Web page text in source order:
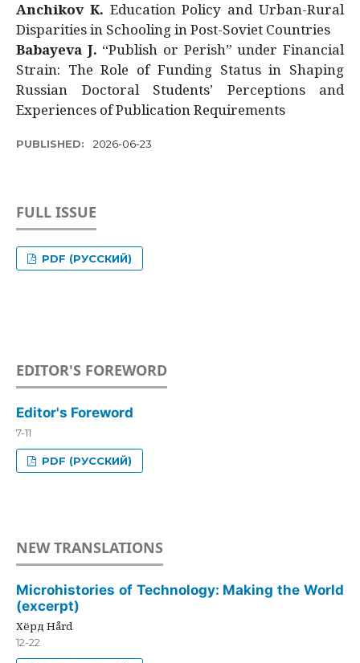
Anchikov K. Education Policy and Urban-Rural
Disparities in Schooling in Post-Soviet Countries
Babayeva J. “Publish or Perish” under Financial
Strain: The Role of Funding Status in Shaping
Russian Doctoral Students’ Perceptions and
Experiences of Publication Requirements
PUBLISHED: 2026-06-23
FULL ISSUE
PDF (РУССКИЙ)
EDITOR'S FOREWORD
Editor's Foreword
7-11
PDF (РУССКИЙ)
NEW TRANSLATIONS
Microhistories of Technology: Making the World
(excerpt)
Хёрд Hård
12-22